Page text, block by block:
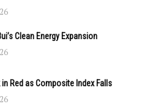
Clean Energy Expansion
in Red as Composite Index Falls